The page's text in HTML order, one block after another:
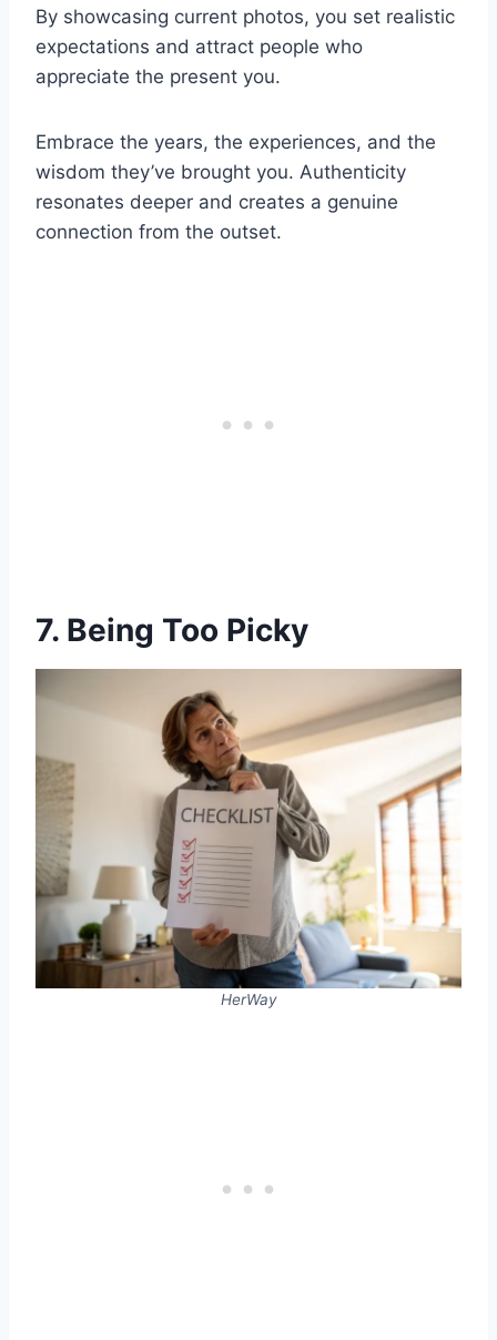
By showcasing current photos, you set realistic
expectations and attract people who
appreciate the present you.
Embrace the years, the experiences, and the
wisdom they’ve brought you. Authenticity
resonates deeper and creates a genuine
connection from the outset.
7. Being Too Picky
HerWay